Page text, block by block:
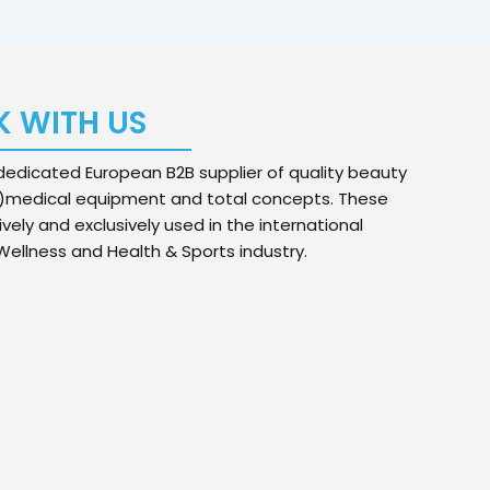
WITH US
European B2B supplier of quality beauty
equipment and total concepts. These
and exclusively used in the international
and Health & Sports industry.